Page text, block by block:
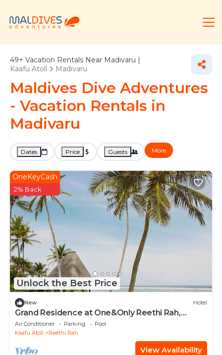
49+ Vacation Rentals Near Madivaru |
Kaafu Atoll
Madivaru
Maldives Dive Adventures
- Vacation Rentals in
Madivaru
Dates Price Guests More
Unlock the Best Price
OneKeyCash
2% Back
New Hotel
Grand Residence at One&Only Reethi Rah,
Private Indoor Spa Tub!
Air Conditioner Parking
Pool
Kaafu Atoll
Reethi Rah
View Availability